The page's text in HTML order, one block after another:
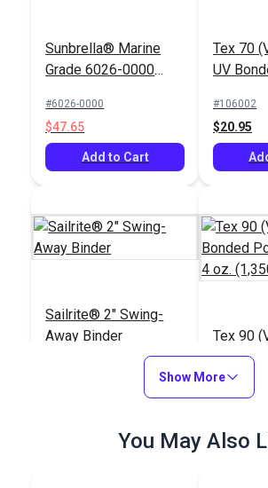
Sunbrella® Marine
Grade 6026-0000
#6026-0000
$47.65
Add to Cart
Tex 70
UV
yds.)
#106002
$20.95
Sailrite® 2" Swing-
Away Binder
Add to Cart
Tex 90
UV
Thread 4
yds.)
#100073
Show More
You May Also